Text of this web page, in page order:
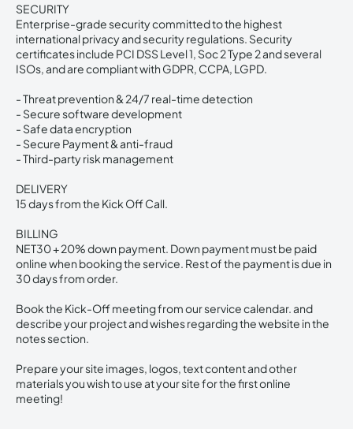
SECURITY
Enterprise-grade security committed to the highest
international privacy and security regulations. Security
certificates include PCI DSS Level 1, Soc 2 Type 2 and several
ISOs, and are compliant with GDPR, CCPA, LGPD.
- Threat prevention & 24/7 real-time detection
- Secure software development
- Safe data encryption
- Secure Payment & anti-fraud
- Third-party risk management
DELIVERY
15 days from the Kick Off Call.
BILLING
NET30 + 20% down payment. Down payment must be paid
online when booking the service. Rest of the payment is due in
30 days from order.
Book the Kick-Off meeting from our service calendar. and
describe your project and wishes regarding the website in the
notes section.
Prepare your site images, logos, text content and other
materials you wish to use at your site for the first online